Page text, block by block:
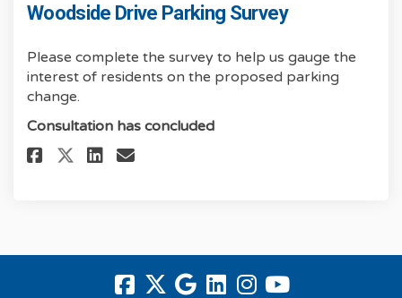
Woodside Drive Parking Survey
Please complete the survey to help us gauge the
interest of residents on the proposed parking
change.
Consultation has concluded
Share Woodside Drive Parking
Share Woodside Drive
Share Woodside Drive
Email Woodside Drive